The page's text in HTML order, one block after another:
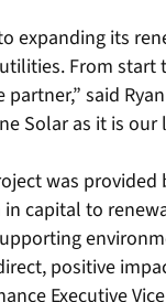
expanding its
From start
said Ryan
Solar as it is
was provided
capital to
positive
Executive